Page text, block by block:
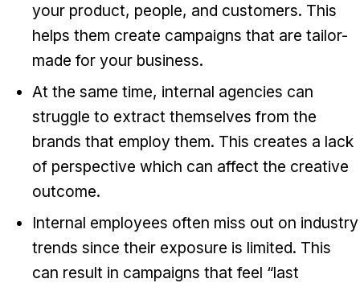
your product, people, and customers. This
helps them create campaigns that are tailor-
made for your business.
At the same time, internal agencies can
struggle to extract themselves from the
brands that employ them. This creates a lack
of perspective which can affect the creative
outcome.
Internal employees often miss out on industry
trends since their exposure is limited. This
can result in campaigns that feel “last